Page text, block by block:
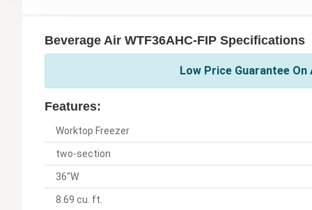
Beverage Air WTF36AHC-FIP Specifications
Low Price Guarantee
Features:
Worktop Freezer
two-section
36"W
8.69 cu. ft.